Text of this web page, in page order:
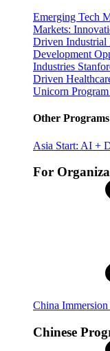
Emerging Tech
Markets:
Driven Industrial
Development
Industries
Driven
Unicorn Program
Other Programs
Asia Start: AI +
For
China Immersion
Chinese